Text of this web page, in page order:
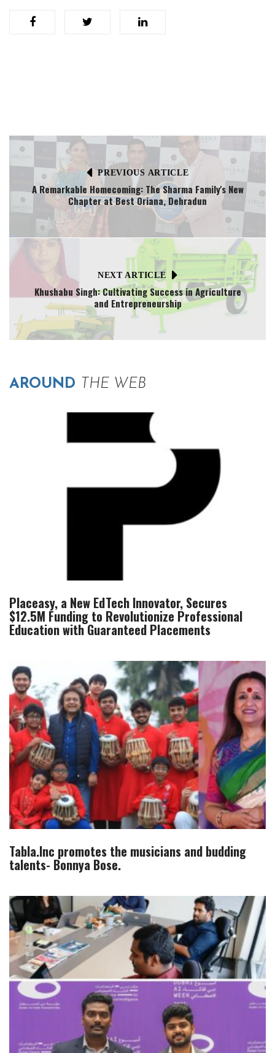
PREVIOUS ARTICLE
A Remarkable Homecoming: The Sharma Family's New
Chapter at Best Oriana, Dehradun
NEXT ARTICLE
Khushabu Singh: Cultivating Success in Agriculture
and Entrepreneurship
AROUND THE WEB
Placeasy, a New EdTech Innovator, Secures
$12.5M Funding to Revolutionize Professional
Education with Guaranteed Placements
Tabla.Inc promotes the musicians and budding
talents- Bonnya Bose.